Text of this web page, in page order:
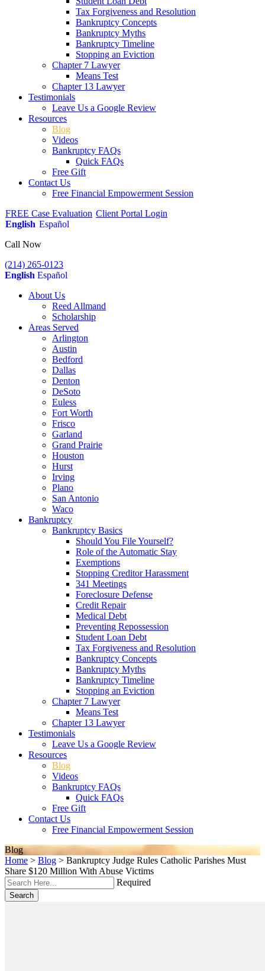
Tax Forgiveness and Resolution
Bankruptcy Concepts
Bankruptcy Myths
Bankruptcy Timeline
Stopping an Eviction
Chapter 7 Lawyer
Means Test
Chapter 13 Lawyer
Testimonials
Leave Us a Google Review
Resources
Blog
Videos
Bankruptcy FAQs
Quick FAQs
Free Gift
Contact Us
Free Financial Empowerment Session
FREE Case Evaluation Client Portal Login
English Español
Call Now
(214) 265-0123
English Español
About Us
Reed Allmand
Scholarship
Areas Served
Arlington
Austin
Bedford
Dallas
Denton
DeSoto
Euless
Fort Worth
Frisco
Garland
Grand Prairie
Houston
Hurst
Irving
Plano
San Antonio
Waco
Bankruptcy
Bankruptcy Basics
Should You File Yourself?
Role of the Automatic Stay
Exemptions
Stopping Creditor Harassment
341 Meetings
Foreclosure Defense
Credit Repair
Medical Debt
Preventing Repossession
Student Loan Debt
Tax Forgiveness and Resolution
Bankruptcy Concepts
Bankruptcy Myths
Bankruptcy Timeline
Stopping an Eviction
Chapter 7 Lawyer
Means Test
Chapter 13 Lawyer
Testimonials
Leave Us a Google Review
Resources
Blog
Videos
Bankruptcy FAQs
Quick FAQs
Free Gift
Contact Us
Free Financial Empowerment Session
Blog
Home > Blog > Bankruptcy Judge Rules Catholic Parishes Must
Share $120 Million With Abuse Victims
Required
Search